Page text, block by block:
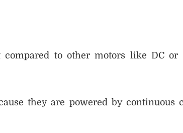
compared to other motors like DC or
they are powered by continuous